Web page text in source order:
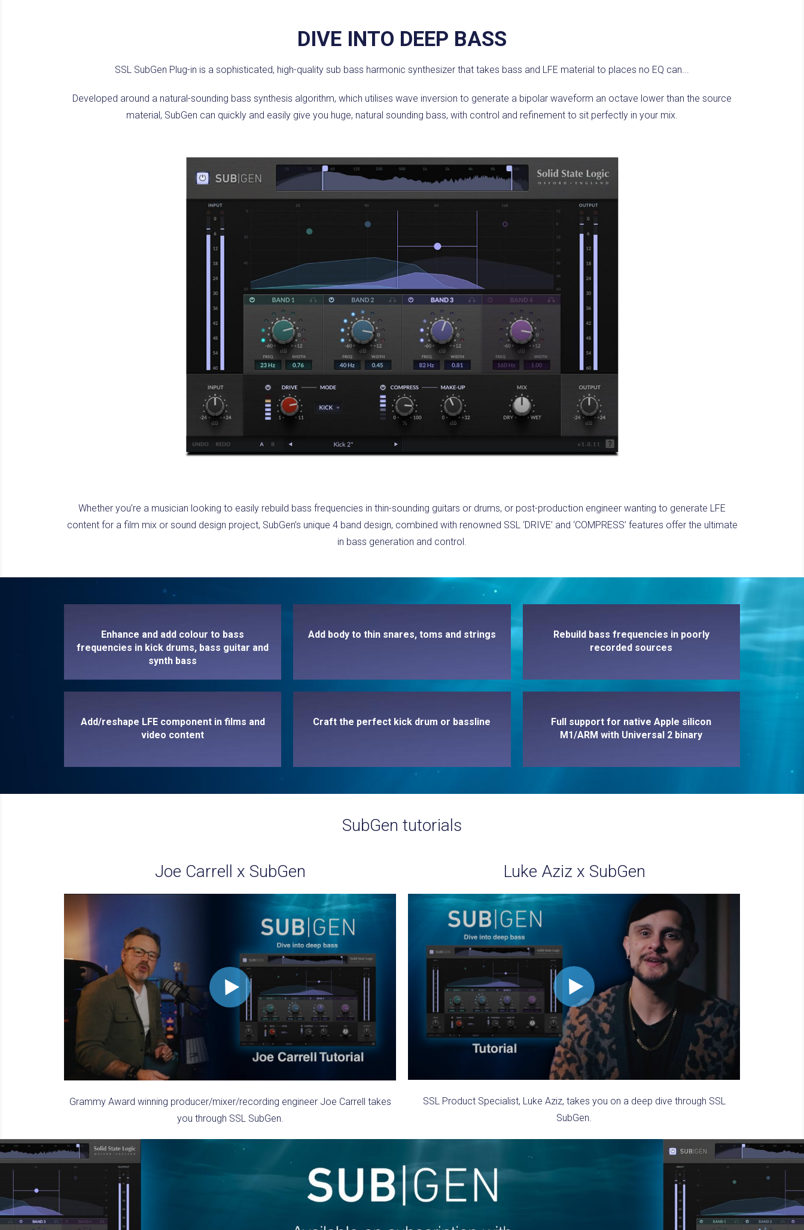
DIVE INTO DEEP BASS
SSL SubGen Plug-in is a sophisticated, high-quality sub bass harmonic synthesizer that takes bass and LFE material to places no EQ can...
Developed around a natural-sounding bass synthesis algorithm, which utilises wave inversion to generate a bipolar waveform an octave lower than the source
material, SubGen can quickly and easily give you huge, natural sounding bass, with control and refinement to sit perfectly in your mix.
Whether you’re a musician looking to easily rebuild bass frequencies in thin-sounding guitars or drums, or post-production engineer wanting to generate LFE
content for a film mix or sound design project, SubGen’s unique 4 band design, combined with renowned SSL ‘DRIVE’ and ‘COMPRESS’ features offer the ultimate
in bass generation and control.
Enhance and add colour to bass
frequencies in kick drums, bass guitar and
synth bass
Add body to thin snares, toms and strings
Rebuild bass frequencies in poorly
recorded sources
Add/reshape LFE component in films and
video content
Craft the perfect kick drum or bassline
Full support for native Apple silicon
M1/ARM with Universal 2 binary
SubGen tutorials
Joe Carrell x SubGen
Grammy Award winning producer/mixer/recording engineer Joe Carrell takes
you through SSL SubGen.
Luke Aziz x SubGen
SSL Product Specialist, Luke Aziz, takes you on a deep dive through SSL
SubGen.